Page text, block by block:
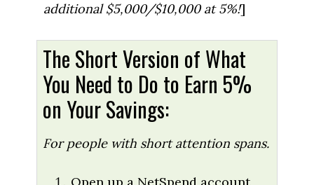
additional $5,000/$10,000 at 5%!]
The Short Version of What
You Need to Do to Earn 5%
on Your Savings:
For people with short attention spans.